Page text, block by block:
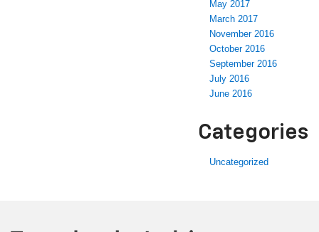
May 2017
March 2017
November 2016
October 2016
September 2016
July 2016
June 2016
Categories
Uncategorized